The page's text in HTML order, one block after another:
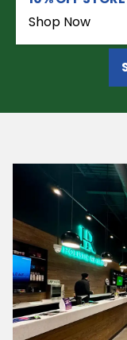
Shop Now